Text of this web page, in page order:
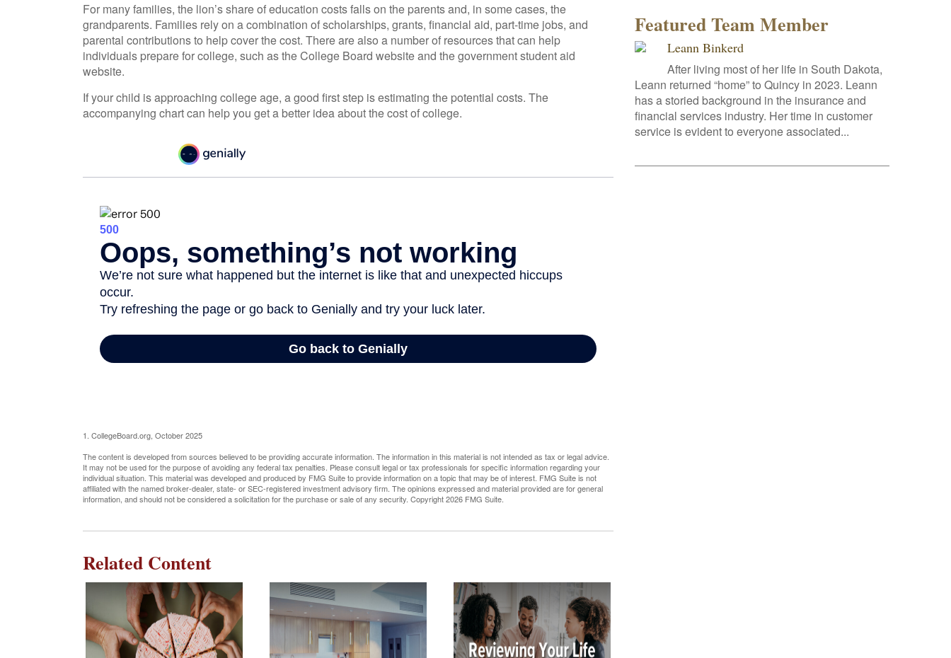
For many families, the lion’s share of education costs falls on the parents and, in some cases, the
grandparents. Families rely on a combination of scholarships, grants, financial aid, part-time jobs, and
parental contributions to help cover the cost. There are also a number of resources that can help
individuals prepare for college, such as the College Board website and the government student aid
website.
If your child is approaching college age, a good first step is estimating the potential costs. The
accompanying chart can help you get a better idea about the cost of college.
1. CollegeBoard.org, October 2025
The content is developed from sources believed to be providing accurate information. The information in this material is not intended as tax or legal advice.
It may not be used for the purpose of avoiding any federal tax penalties. Please consult legal or tax professionals for specific information regarding your
individual situation. This material was developed and produced by FMG Suite to provide information on a topic that may be of interest. FMG Suite is not
affiliated with the named broker-dealer, state- or SEC-registered investment advisory firm. The opinions expressed and material provided are for general
information, and should not be considered a solicitation for the purchase or sale of any security. Copyright2026 FMG Suite.
Related Content
Featured Team Member
Leann Binkerd
After living most of her life in South Dakota,
Leann returned “home” to Quincy in 2023. Leann
has a storied background in the insurance and
financial services industry. Her time in customer
service is evident to everyone associated...